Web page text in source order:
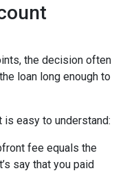
the decision often
loan long enough to
easy to understand:
fee equals the
say that you paid